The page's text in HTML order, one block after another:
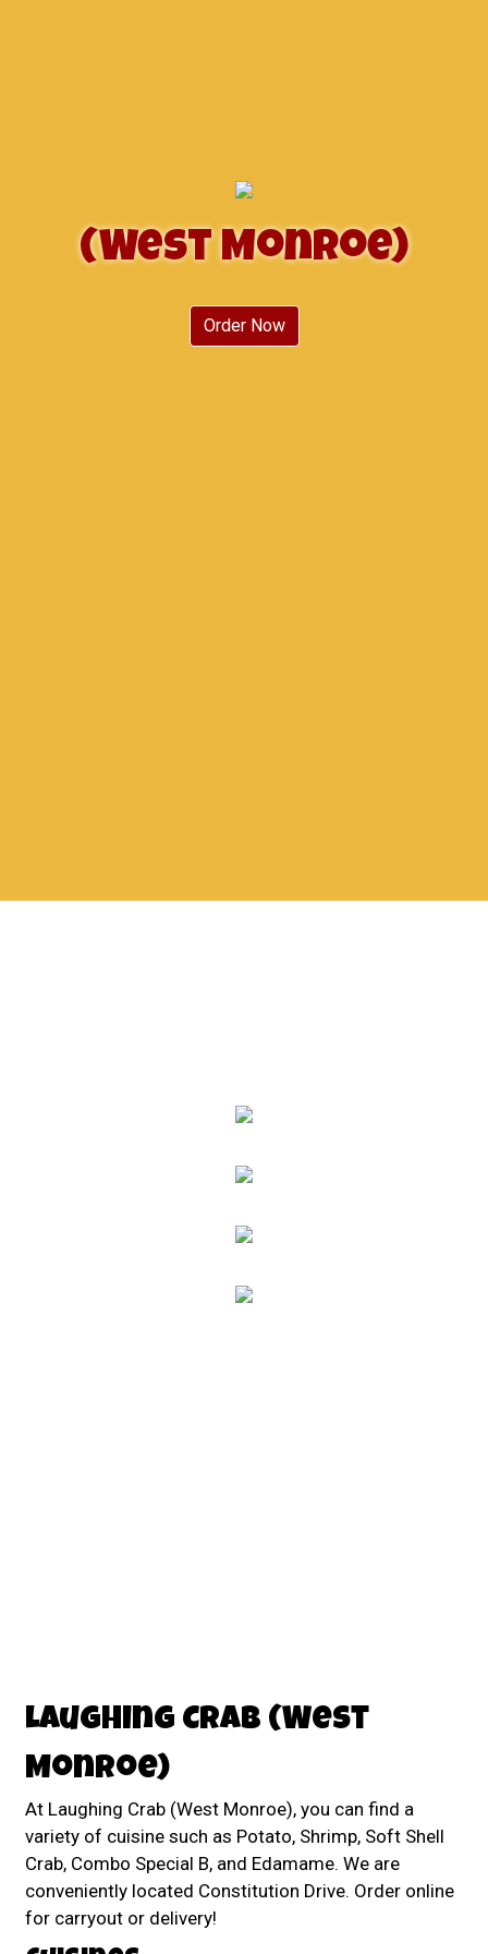
(West
(West Monroe)
Order Now
Laughing Crab (West
Monroe)
At Laughing Crab (West Monroe), you can find a
variety of cuisine such as Potato, Shrimp, Soft Shell
Crab, Combo Special B, and Edamame. We are
conveniently located Constitution Drive. Order online
for carryout or delivery!